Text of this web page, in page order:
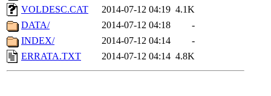
VOLDESC.CAT
2014-07-12 04:19 4.1K
DATA/
2014-07-12 04:18
-
INDEX/
2014-07-12 04:14
-
ERRATA.TXT
2014-07-12 04:14 4.8K